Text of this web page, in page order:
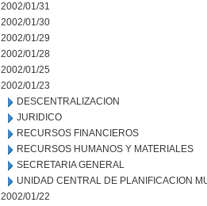
2002/01/31
2002/01/30
2002/01/29
2002/01/28
2002/01/25
2002/01/23
DESCENTRALIZACION
JURIDICO
RECURSOS FINANCIEROS
RECURSOS HUMANOS Y MATERIALES
SECRETARIA GENERAL
UNIDAD CENTRAL DE PLANIFICACION
2002/01/22